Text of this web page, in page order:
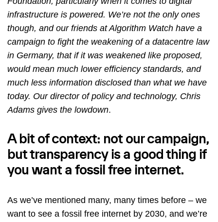
infrastructure is powered. We’re not the only ones
though, and our friends at Algorithm Watch have a
campaign to fight the weakening of a datacentre law
in Germany, that if it was weakened like proposed,
would mean much lower efficiency standards, and
much less information disclosed than what we have
today. Our director of policy and technology, Chris
Adams gives the lowdown.
A bit of context: not our campaign,
but transparency is a good thing if
you want a fossil free internet.
As we’ve mentioned many, many times before – we
want to see a fossil free internet by 2030, and we’re